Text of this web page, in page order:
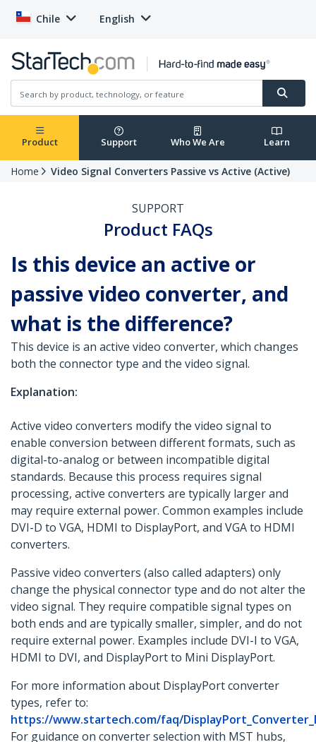
Chile English
Product Support Who We Are Learn
Home Video Signal Converters Passive vs Active (Active)
SUPPORT
Product FAQs
Is this device an active or
passive video converter, and
what is the difference?
This device is an active video converter, which changes
both the connector type and the video signal.
Explanation:
Active video converters modify the video signal to
enable conversion between different formats, such as
digital-to-analog or between incompatible digital
standards. Because this process requires signal
processing, active converters are typically larger and
may require external power. Common examples include
DVI-D to VGA, HDMI to DisplayPort, and VGA to HDMI
converters.
Passive video converters (also called adapters) only
change the physical connector type and do not alter the
video signal. They require compatible signal types on
both ends and are typically smaller, simpler, and do not
require external power. Examples include DVI-I to VGA,
HDMI to DVI, and DisplayPort to Mini DisplayPort.
For more information about DisplayPort converter
types, refer to:
https://www.startech.com/faq/
For guidance on converter selection with MST hubs,